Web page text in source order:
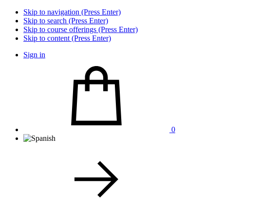
Skip to navigation (Press Enter)
Skip to search (Press Enter)
Skip to course offerings (Press Enter)
Skip to content (Press Enter)
Sign in
0